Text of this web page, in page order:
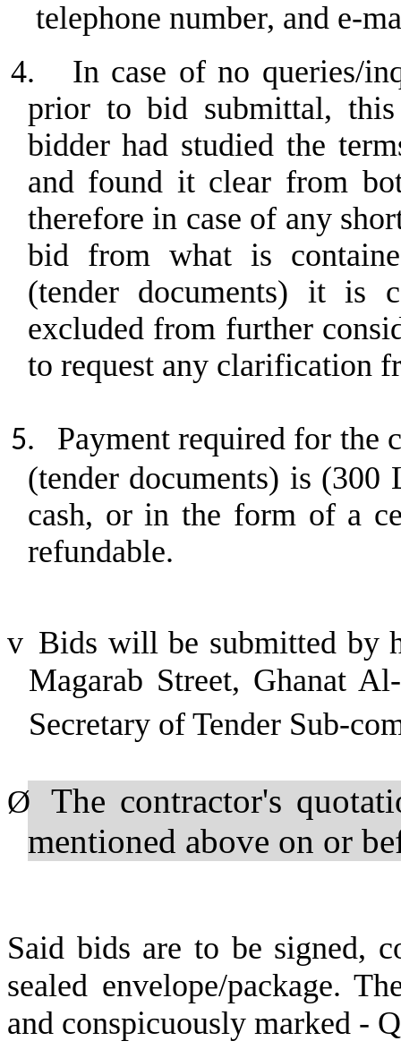
telephone number, and e-
4.
In case of no queries/
prior to bid submittal,
bidder had studied the
and found it clear from
therefore in case of any
bid from what is
(tender documents) it is
excluded from further
to request any clarification
5.
Payment required for the
(tender documents) is
cash, or in the form of a
refundable.
v Bids will be submitted by
Magarab Street, Ghanat
Secretary of Tender Sub-
Ø
The contractor's
mentioned above on or
Said bids are to be signed,
sealed envelope/package.
and conspicuously marked -